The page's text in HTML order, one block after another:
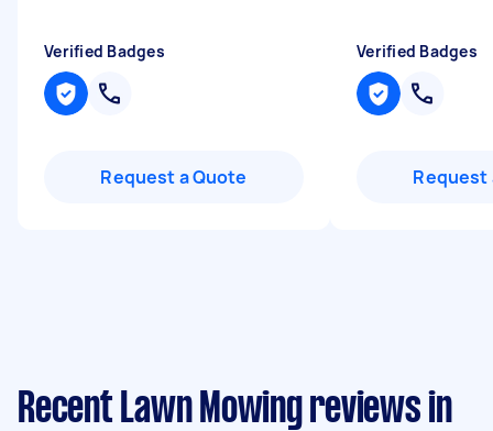
Verified Badges
Request a Quote
Verified Badges
Request
Recent Lawn Mowing reviews in